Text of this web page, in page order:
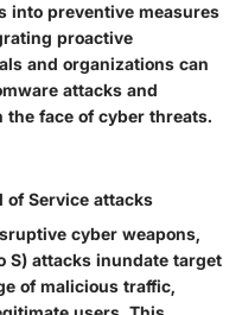
into preventive measures
proactive
and organizations can
attacks and
face of cyber threats.
of Service attacks
cyber weapons,
S) attacks inundate target
of malicious traffic,